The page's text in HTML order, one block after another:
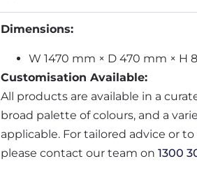
Dimensions:
W 1470 mm × D 470 mm × H
Customisation Available:
All products are available in a
broad palette of colours, and a
applicable. For tailored advice or
please contact our team on 1300